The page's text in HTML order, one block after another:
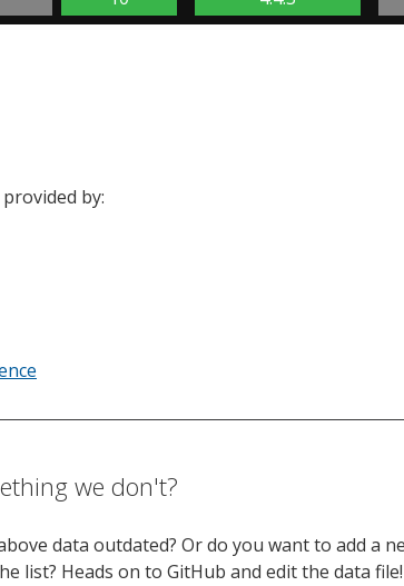
by:
we don't?
data outdated? Or do you want to add a
list? Heads on to GitHub and edit the data file!